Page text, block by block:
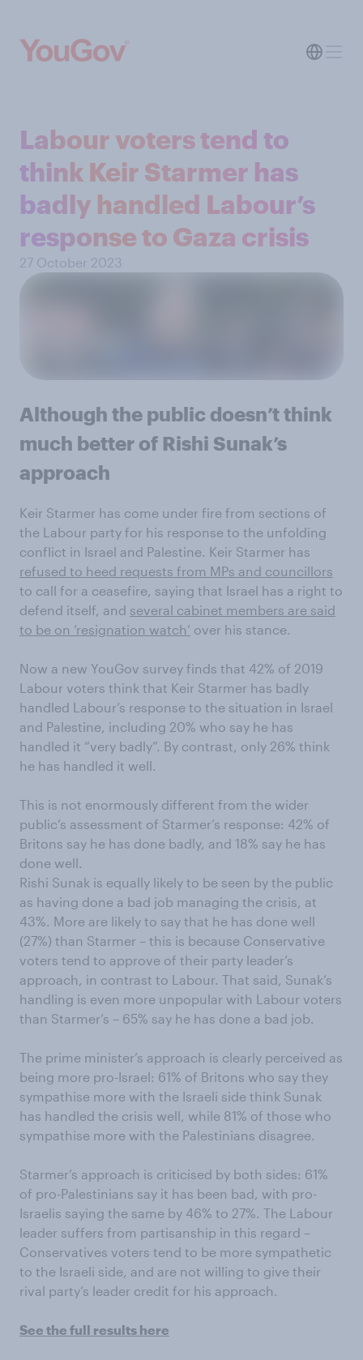
Labour voters tend to
think Keir Starmer has
badly handled Labour’s
response to Gaza crisis
27 October 2023
Although the public doesn’t think
much better of Rishi Sunak’s
approach
Keir Starmer has come under fire from sections of
the Labour party for his response to the unfolding
conflict in Israel and Palestine. Keir Starmer has
refused to heed requests from MPs and councillors
to call for a ceasefire, saying that Israel has a right to
defend itself, and several cabinet members are said
to be on ‘resignation watch’ over his stance.
Now a new YouGov survey finds that 42% of 2019
Labour voters think that Keir Starmer has badly
handled Labour’s response to the situation in Israel
and Palestine, including 20% who say he has
handled it “very badly”. By contrast, only 26% think
he has handled it well.
This is not enormously different from the wider
public’s assessment of Starmer’s response: 42% of
Britons say he has done badly, and 18% say he has
done well.
Rishi Sunak is equally likely to be seen by the public
as having done a bad job managing the crisis, at
43%. More are likely to say that he has done well
(27%) than Starmer – this is because Conservative
voters tend to approve of their party leader’s
approach, in contrast to Labour. That said, Sunak’s
handling is even more unpopular with Labour voters
than Starmer’s – 65% say he has done a bad job.
The prime minister’s approach is clearly perceived as
being more pro-Israel: 61% of Britons who say they
sympathise more with the Israeli side think Sunak
has handled the crisis well, while 81% of those who
sympathise more with the Palestinians disagree.
Starmer’s approach is criticised by both sides: 61%
of pro-Palestinians say it has been bad, with pro-
Israelis saying the same by 46% to 27%. The Labour
leader suffers from partisanship in this regard –
Conservatives voters tend to be more sympathetic
to the Israeli side, and are not willing to give their
rival party’s leader credit for his approach.
See the full results here